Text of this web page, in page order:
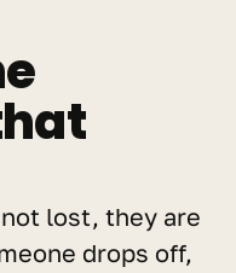
lost, they are
drops off,